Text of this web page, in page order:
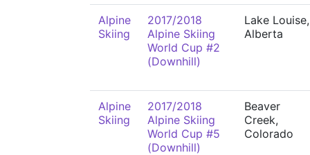
Alpine
Skiing
2017/2018
Alpine Skiing
World Cup #2
(Downhill)
Lake Louise,
Alberta
Alpine
Skiing
2017/2018
Alpine Skiing
World Cup #5
(Downhill)
Beaver
Creek,
Colorado